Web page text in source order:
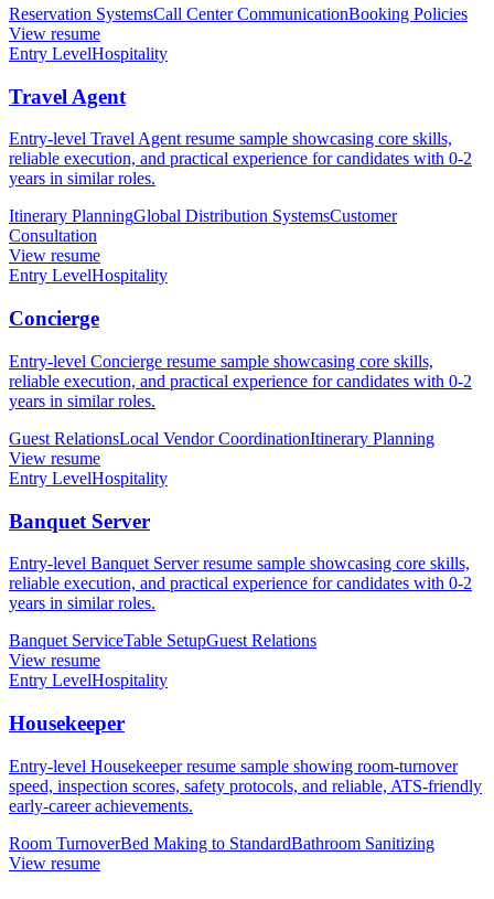
Reservation SystemsCall Center CommunicationBooking Policies
View resume
Entry LevelHospitality
Travel Agent
Entry-level Travel Agent resume sample showcasing core skills,
reliable execution, and practical experience for candidates with 0-2
years in similar roles.
Itinerary PlanningGlobal Distribution SystemsCustomer
Consultation
View resume
Entry LevelHospitality
Concierge
Entry-level Concierge resume sample showcasing core skills,
reliable execution, and practical experience for candidates with 0-2
years in similar roles.
Guest RelationsLocal Vendor CoordinationItinerary Planning
View resume
Entry LevelHospitality
Banquet Server
Entry-level Banquet Server resume sample showcasing core skills,
reliable execution, and practical experience for candidates with 0-2
years in similar roles.
Banquet ServiceTable SetupGuest Relations
View resume
Entry LevelHospitality
Housekeeper
Entry-level Housekeeper resume sample showing room-turnover
speed, inspection scores, safety protocols, and reliable, ATS-friendly
early-career achievements.
Room TurnoverBed Making to StandardBathroom Sanitizing
View resume